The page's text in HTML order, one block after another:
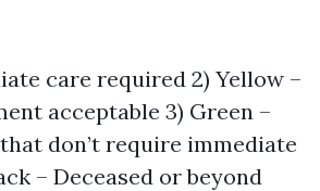
care required 2) Yellow –
acceptable 3) Green –
don’t require immediate
– Deceased or beyond